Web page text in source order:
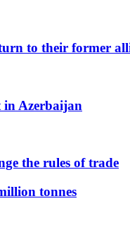
to their former
in Azerbaijan
the rules of trade
tonnes